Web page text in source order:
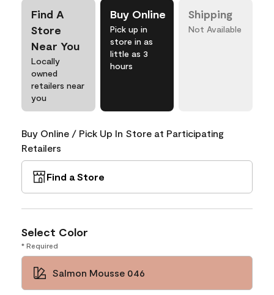
Find A
Store
Near You
Locally
owned
retailers near
you
Buy Online
Pick up in
store in as
little as 3
hours
Shipping
Not Available
Buy Online / Pick Up In Store at Participating
Retailers
Find a Store
Select Color
* Required
Salmon Mousse 046